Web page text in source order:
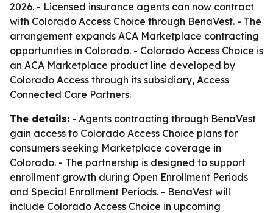
2026. - Licensed insurance agents can now contract
with Colorado Access Choice through BenaVest. - The
arrangement expands ACA Marketplace contracting
opportunities in Colorado. - Colorado Access Choice is
an ACA Marketplace product line developed by
Colorado Access through its subsidiary, Access
Connected Care Partners.
The details: - Agents contracting through BenaVest
gain access to Colorado Access Choice plans for
consumers seeking Marketplace coverage in
Colorado. - The partnership is designed to support
enrollment growth during Open Enrollment Periods
and Special Enrollment Periods. - BenaVest will
include Colorado Access Choice in upcoming